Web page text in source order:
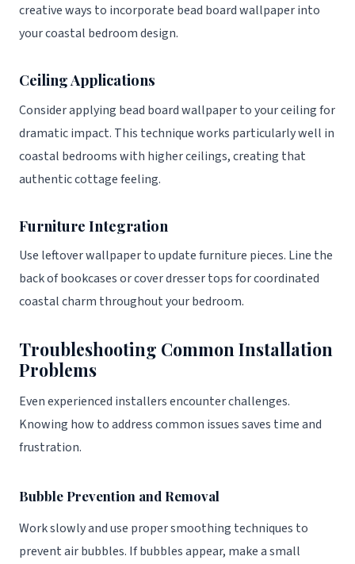
creative ways to incorporate bead board wallpaper into
your coastal bedroom design.
Ceiling Applications
Consider applying bead board wallpaper to your ceiling for
dramatic impact. This technique works particularly well in
coastal bedrooms with higher ceilings, creating that
authentic cottage feeling.
Furniture Integration
Use leftover wallpaper to update furniture pieces. Line the
back of bookcases or cover dresser tops for coordinated
coastal charm throughout your bedroom.
Troubleshooting Common Installation
Problems
Even experienced installers encounter challenges.
Knowing how to address common issues saves time and
frustration.
Bubble Prevention and Removal
Work slowly and use proper smoothing techniques to
prevent air bubbles. If bubbles appear, make a small